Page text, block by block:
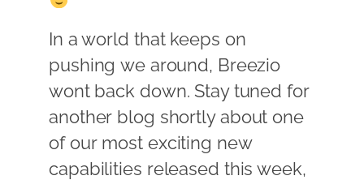
In a world that keeps on
pushing we around, Breezio
wont back down. Stay tuned for
another blog shortly about one
of our most exciting new
capabilities released this week,